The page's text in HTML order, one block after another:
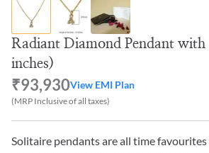
Radiant Diamond Pendant with
inches)
₹93,930View EMI Plan
(MRP Inclusive of all taxes)
Solitaire pendants are all time favourites